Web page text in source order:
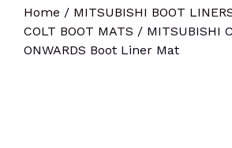
Home / MITSUBISHI BOOT
COLT BOOT MATS / MITSUBISHI
ONWARDS Boot Liner Mat